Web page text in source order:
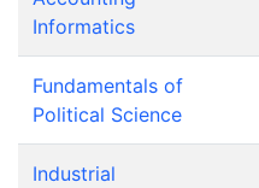
Informatics
Fundamentals of
Political Science
Industrial